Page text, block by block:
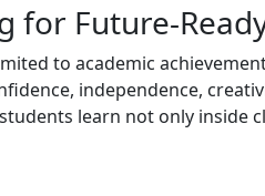
for Future-
to academic
independence,
learn not only inside